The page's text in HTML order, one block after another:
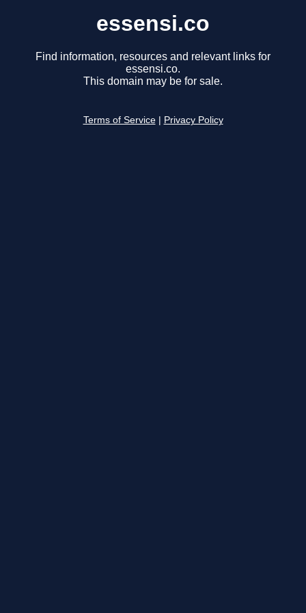
essensi.co
Find information, resources and relevant links for
essensi.co.
This domain may be for sale.
Terms of Service Privacy Policy